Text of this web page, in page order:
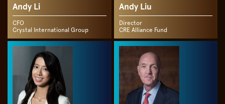
Andy Li
CFO
Crystal International Group
Andy Liu
Director
CRE Alliance Fund